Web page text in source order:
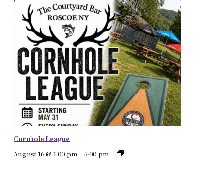
Cornhole League
August 16 @ 1:00 pm - 5:00 pm